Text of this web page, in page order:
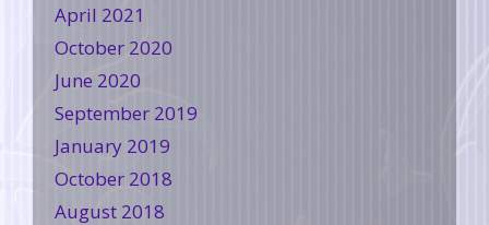
April 2021
October 2020
June 2020
September 2019
January 2019
October 2018
August 2018